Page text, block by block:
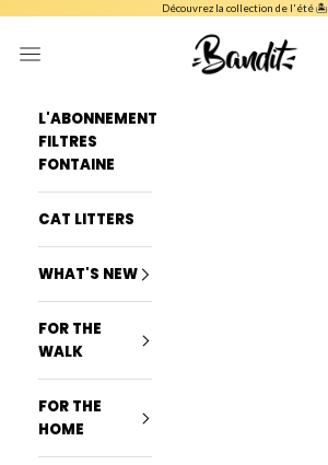
Découvrez la collection de l'été 🏝️
French Bandit
Navigation menu
L'ABONNEMENT
FILTRES
FONTAINE
CAT LITTERS
WHAT'S NEW
FOR THE
WALK
FOR THE
HOME